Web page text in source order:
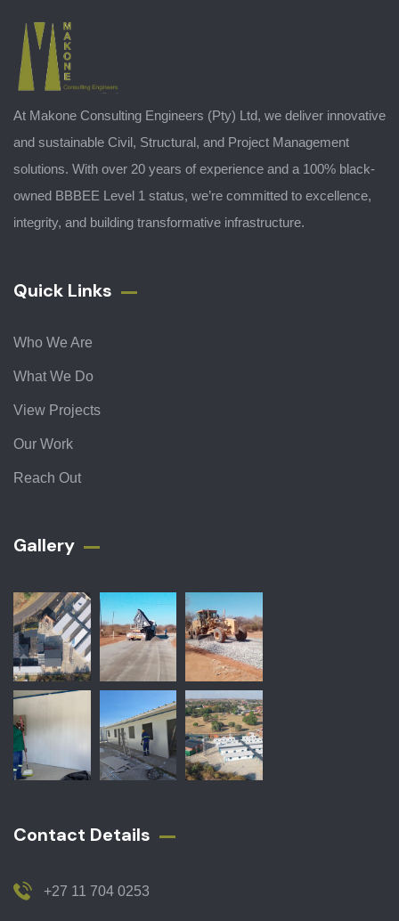
At Makone Consulting Engineers (Pty) Ltd, we deliver innovative
and sustainable Civil, Structural, and Project Management
solutions. With over 20 years of experience and a 100% black-
owned BBBEE Level 1 status, we’re committed to excellence,
integrity, and building transformative infrastructure.
Quick Links
Who We Are
What We Do
View Projects
Our Work
Reach Out
Gallery​
Contact Details
+27 11 704 0253